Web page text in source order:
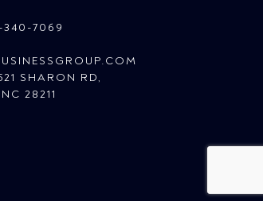
340-7069
SHARON RD,
28211